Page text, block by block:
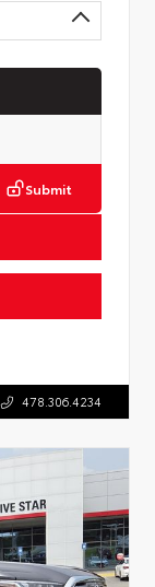
Submit
478.306.4234